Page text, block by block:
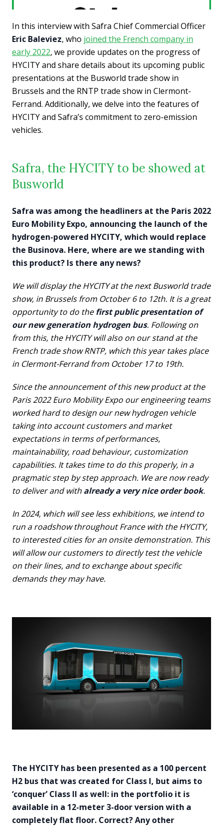
In this interview with Safra Chief Commercial Officer
Eric Baleviez, who joined the French company in
early 2022, we provide updates on the progress of
HYCITY and share details about its upcoming public
presentations at the Busworld trade show in
Brussels and the RNTP trade show in Clermont-
Ferrand. Additionally, we delve into the features of
HYCITY and Safra’s commitment to zero-emission
vehicles.
Safra, the HYCITY to be showed at
Busworld
Safra was among the headliners at the Paris 2022
Euro Mobility Expo, announcing the launch of the
hydrogen-powered HYCITY, which would replace
the Businova. Here, where are we standing with
this product? Is there any news?
We will display the HYCITYat the next Busworld trade
show, in Brussels from October 6 to 12th. It is a great
opportunity to do thefirst public presentation of
our new generation hydrogen bus. Following on
from this, the HYCITY will also on our stand at the
French trade show RNTP, which this year takes place
in Clermont-Ferrand from October 17 to 19th.
Since the announcement of this new product at the
Paris 2022 Euro Mobility Expo our engineering teams
worked hard to design our new hydrogen vehicle
taking into account customers and market
expectations in terms of performances,
maintainability, road behaviour, customization
capabilities. It takes time to do this properly, in a
pragmatic step by step approach. We are now ready
to deliver and with already a very nice order book.
In 2024, which will see less exhibitions, we intend to
run a roadshow throughout France with the HYCITY,
to interested cities for an onsite demonstration. This
will allow our customers to directly test the vehicle
on their lines, and to exchange about specific
demands they may have.
The HYCITY has been presented as a 100 percent
H2 bus that was created for Class I, but aims to
‘conquer’ Class II as well: in the portfolio it is
available in a 12-meter 3-door version with a
completely flat floor. Correct? Any other